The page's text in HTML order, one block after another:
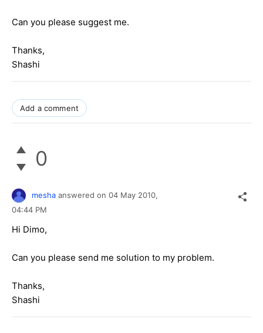
Can you please suggest me.
Thanks,
Shashi
Add a comment
0
mesha answered on 04 May 2010,
04:44 PM
Hi Dimo,
Can you please send me solution to my problem.
Thanks,
Shashi